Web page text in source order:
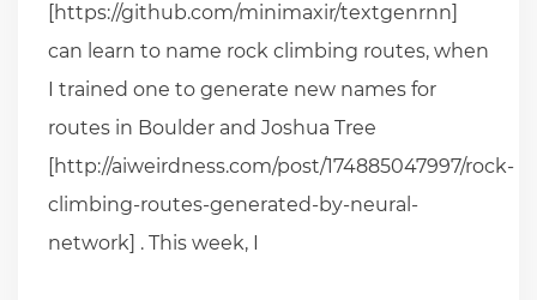
[https://github.com/minimaxir/textgenrnn]
can learn to name rock climbing routes, when
I trained one to generate new names for
routes in Boulder and Joshua Tree
[http://aiweirdness.com/post/174885047997/rock-
climbing-routes-generated-by-neural-
network] . This week, I